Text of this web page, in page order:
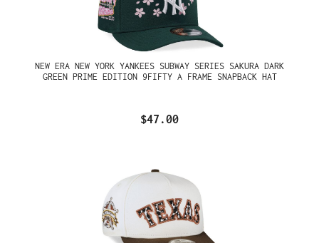
NEW ERA NEW YORK YANKEES SUBWAY SERIES SAKURA DARK
GREEN PRIME EDITION 9FIFTY A FRAME SNAPBACK HAT
$47.00